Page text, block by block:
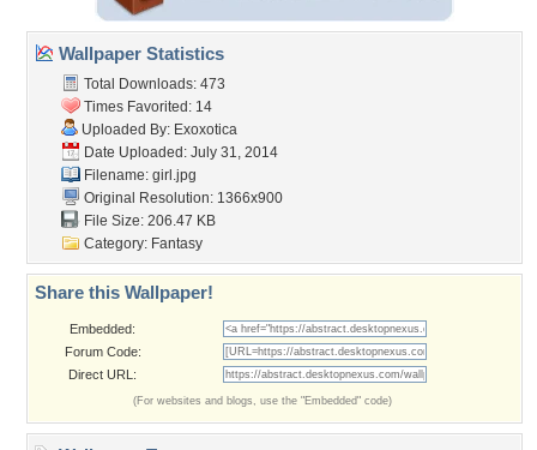
Wallpaper Statistics
Total Downloads: 473
Times Favorited: 14
Uploaded By: Exoxotica
Date Uploaded: July 31, 2014
Filename: girl.jpg
Original Resolution: 1366x900
File Size: 206.47 KB
Category: Fantasy
Share this Wallpaper!
Embedded:
Forum Code:
Direct URL:
(For websites and blogs, use the "Embedded" code)